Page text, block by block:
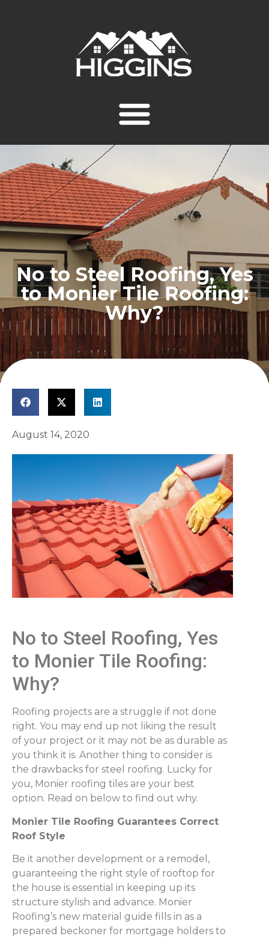
No to Steel Roofing, Yes
to Monier Tile Roofing:
Why?
August 14, 2020
No to Steel Roofing, Yes
to Monier Tile Roofing:
Why?
Roofing projects are a struggle if not done
right. You may end up not liking the result
of your project or it may not be as durable as
you think it is. Another thing to consider is
the drawbacks for steel roofing. Lucky for
you, Monier roofing tiles are your best
option. Read on below to find out why.
Monier Tile Roofing Guarantees Correct
Roof Style
Be it another development or a remodel,
guaranteeing the right style of rooftop for
the house is essential in keeping up its
structure stylish and advance. Monier
Roofing’s new material guide fills in as a
prepared beckoner for mortgage holders to